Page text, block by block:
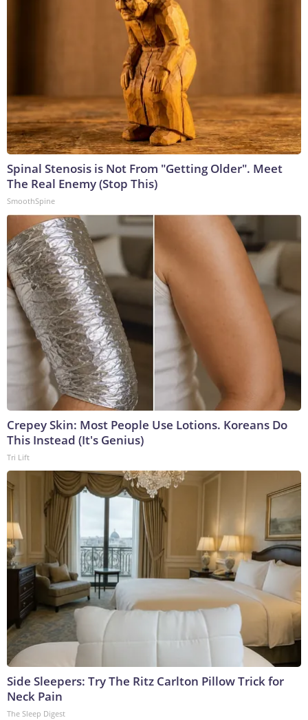
Spinal Stenosis is Not From "Getting Older". Meet
The Real Enemy (Stop This)
SmoothSpine
Crepey Skin: Most People Use Lotions. Koreans Do
This Instead (It's Genius)
Tri Lift
Side Sleepers: Try The Ritz Carlton Pillow Trick for
Neck Pain
The Sleep Digest